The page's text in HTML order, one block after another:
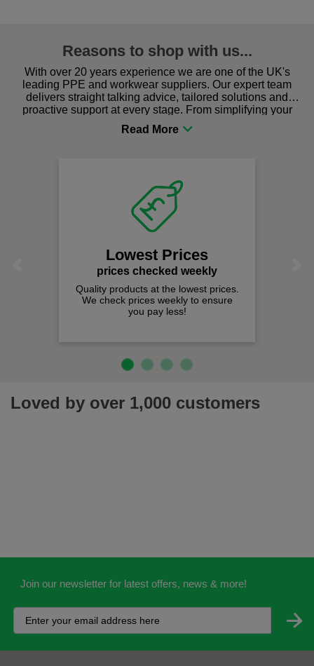
Reasons to shop with us...
With over 20 years experience we are one of the UK's
leading PPE and workwear suppliers. Our expert team
delivers straight talking advice, tailored solutions and
proactive support at every stage. From simplifying your
procurement to sourcing the right gear for safety and
comfort you can be sure you are in the right place!
Lowest Prices
prices checked weekly
Quality products at the lowest prices.
We check prices weekly to ensure
you pay less!
Loved by over 1,000 customers
Join our newsletter for latest offers, news & more!